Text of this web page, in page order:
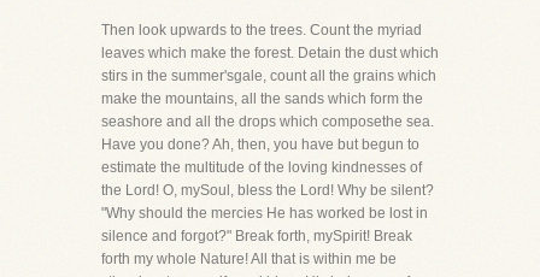
Then look upwards to the trees. Count the myriad
leaves which make the forest. Detain the dust which
stirs in the summer'sgale, count all the grains which
make the mountains, all the sands which form the
seashore and all the drops which composethe sea.
Have you done? Ah, then, you have but begun to
estimate the multitude of the loving kindnesses of
the Lord! O, mySoul, bless the Lord! Why be silent?
"Why should the mercies He has worked be lost in
silence and forgot?" Break forth, mySpirit! Break
forth my whole Nature! All that is within me be